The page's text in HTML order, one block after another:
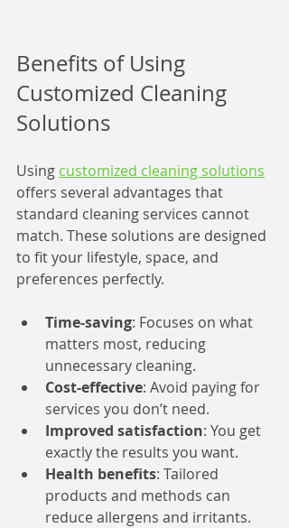
Benefits of Using
Customized Cleaning
Solutions
Using customized cleaning solutions
offers several advantages that
standard cleaning services cannot
match. These solutions are designed
to fit your lifestyle, space, and
preferences perfectly.
Time-saving: Focuses on what
matters most, reducing
unnecessary cleaning.
Cost-effective: Avoid paying for
services you don’t need.
Improved satisfaction: You get
exactly the results you want.
Health benefits: Tailored
products and methods can
reduce allergens and irritants.